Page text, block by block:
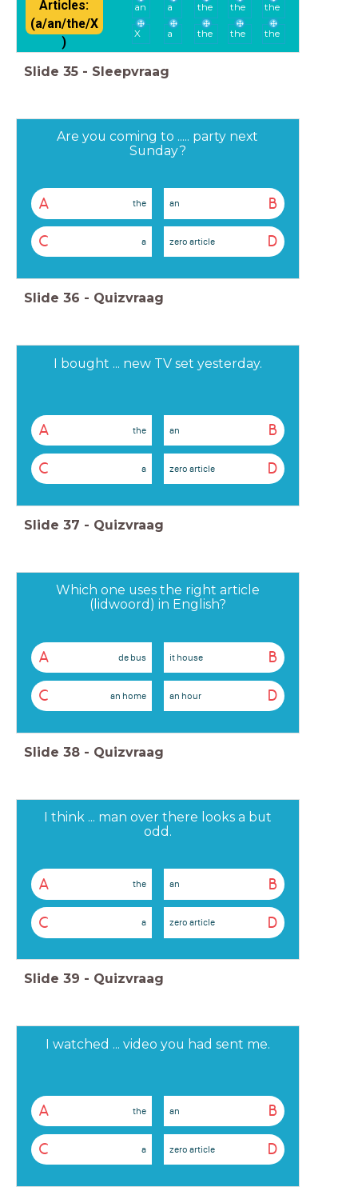
Articles:
(a/an/the/X
)
a
a
an
the the
the the the
the
X
Slide 35 - Sleepvraag
Are you coming to ..... party next
Sunday?
A the B
an
C a D
zero article
Slide 36 - Quizvraag
I bought ... new TV set yesterday.
A the B
an
C a D
zero article
Slide 37 - Quizvraag
Which one uses the right article
(lidwoord) in English?
A de bus B
it house
C an home D
an hour
Slide 38 - Quizvraag
I think ... man over there looks a but
odd.
A the B
an
C a D
zero article
Slide 39 - Quizvraag
I watched ... video you had sent me.
A the B
an
C a D
zero article